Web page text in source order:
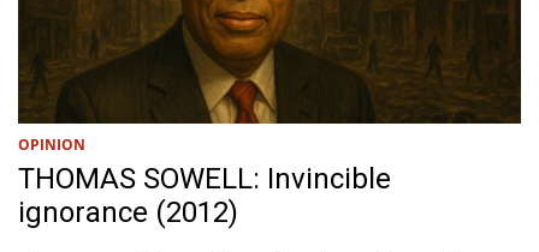
OPINION
THOMAS SOWELL: Invincible
ignorance (2012)